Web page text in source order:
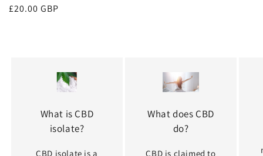
Regular
£20.00 GBP
What is CBD
isolate?
CBD isolate is a
What does CBD
do?
CBD is claimed to